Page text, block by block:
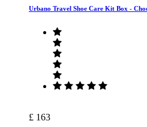
Urbano Travel Shoe Care Kit Box -
£ 163